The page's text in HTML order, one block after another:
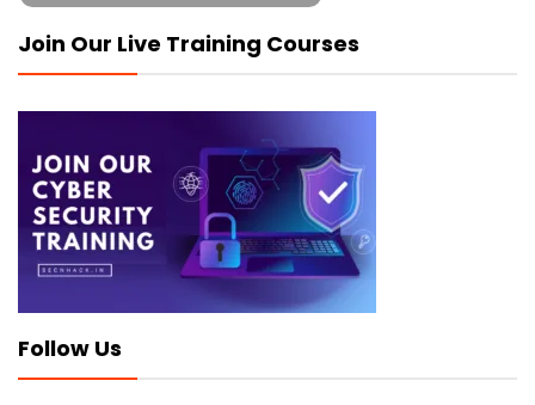
Join Our Live Training Courses
Follow Us